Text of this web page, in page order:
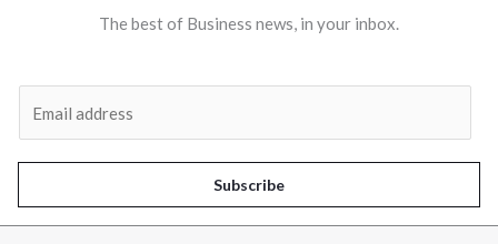
The best of Business news, in your inbox.
l
*
Subscribe